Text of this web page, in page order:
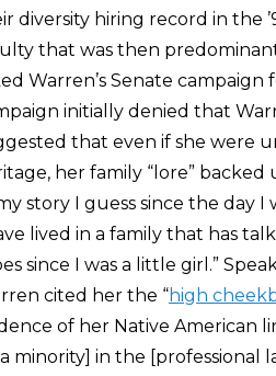
diversity hiring record in the
that was then
Warren’s Senate
initially denied that
that even if she were
her family “lore”
story I guess since the day I
lived in a family that has
since I was a little girl.”
cited her the “high
of her Native American
a minority] in the [professional